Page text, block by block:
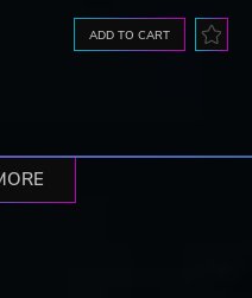
ADD TO CART